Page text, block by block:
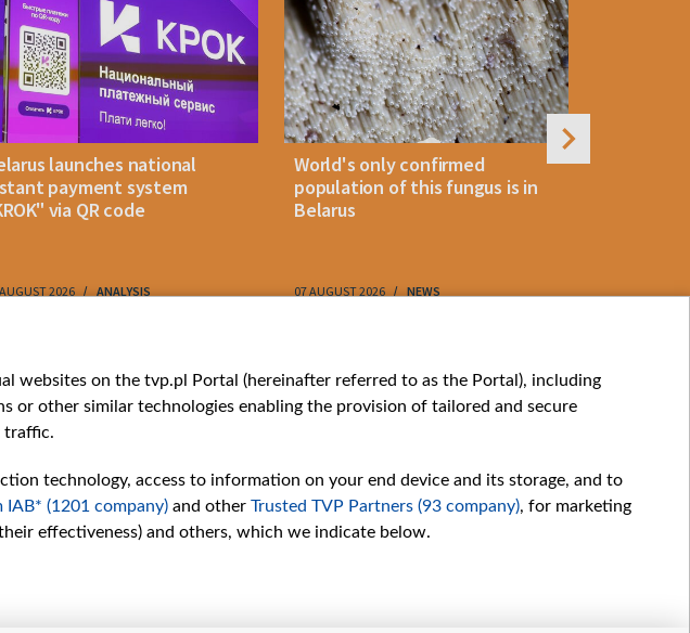
launches national
payment system
via QR code
2026 ANALYSIS
World's only confirmed
population of this fungus is in
Belarus
07 AUGUST 2026 NEWS 07 AUGUST
Youtube
Belsat.en
My consents
websites on the tvp.pl Portal (hereinafter referred to as the Portal), including
or other similar technologies enabling the provision of tailored and secure
traffic.
technology, access to information on your end device and its storage, and to
(1201 company) and other Trusted TVP Partners (93 company), for marketing
effectiveness) and others, which we indicate below.